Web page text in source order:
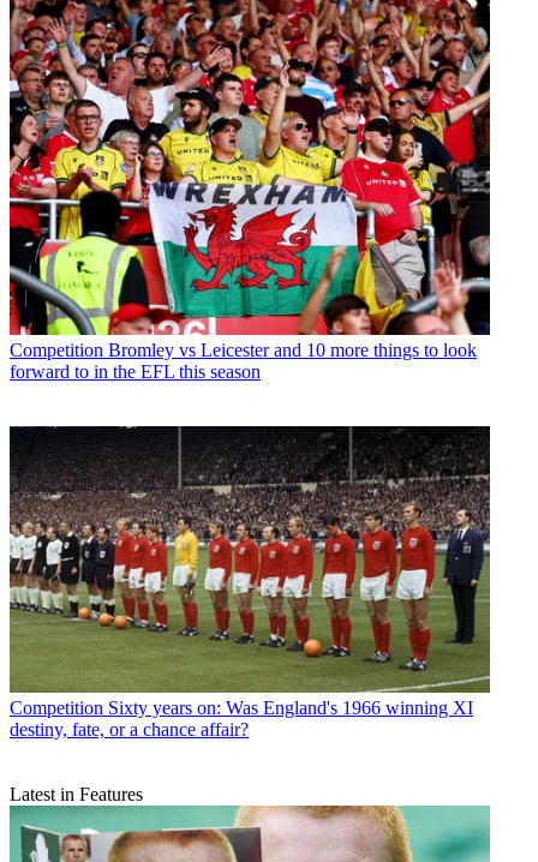
Competition Bromley vs Leicester and 10 more things to look
forward to in the EFL this season
Competition Sixty years on: Was England's 1966 winning XI
destiny, fate, or a chance affair?
Latest in Features